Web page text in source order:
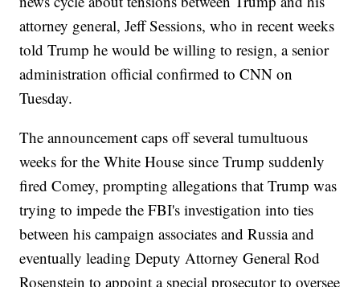
attorney general, Jeff Sessions, who in recent weeks
told Trump he would be willing to resign, a senior
administration official confirmed to CNN on
Tuesday.
The announcement caps off several tumultuous
weeks for the White House since Trump suddenly
fired Comey, prompting allegations that Trump was
trying to impede the FBI's investigation into ties
between his campaign associates and Russia and
eventually leading Deputy Attorney General Rod
Rosenstein to appoint a special prosecutor to oversee